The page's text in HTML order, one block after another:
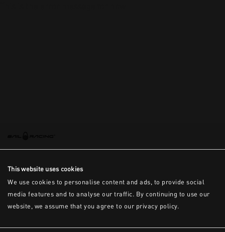
This website uses cookies
We use cookies to personalise content and ads, to provide social
media features and to analyse our traffic. By continuing to use our
website, we assume that you agree to our privacy policy.